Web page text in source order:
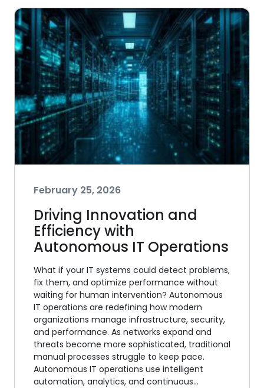
February 25, 2026
Driving Innovation and
Efficiency with
Autonomous IT Operations
What if your IT systems could detect problems,
fix them, and optimize performance without
waiting for human intervention? Autonomous
IT operations are redefining how modern
organizations manage infrastructure, security,
and performance. As networks expand and
threats become more sophisticated, traditional
manual processes struggle to keep pace.
Autonomous IT operations use intelligent
automation, analytics, and continuous…